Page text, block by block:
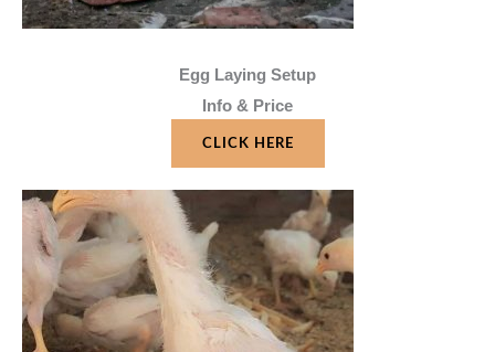
Egg Laying Setup
Info & Price
CLICK HERE